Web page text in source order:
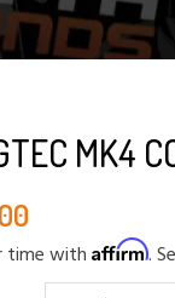
MK4
time with Affirm.